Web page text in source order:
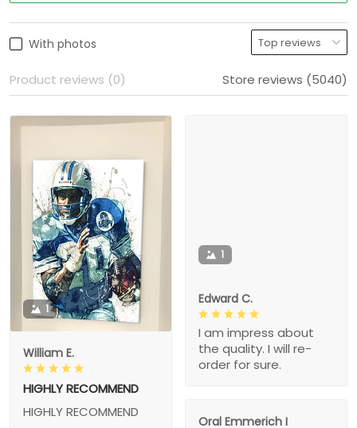
With photos
Product reviews (0) Store reviews (5040)
1
William E.
HIGHLY RECOMMEND
HIGHLY RECOMMEND
1
Edward C.
I am impress about
the quality. I will re-
order for sure.
Oral Emmerich I